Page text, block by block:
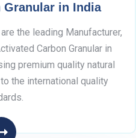
Granular in India
the leading Manufacturer,
Carbon Granular in
premium quality natural
the international quality